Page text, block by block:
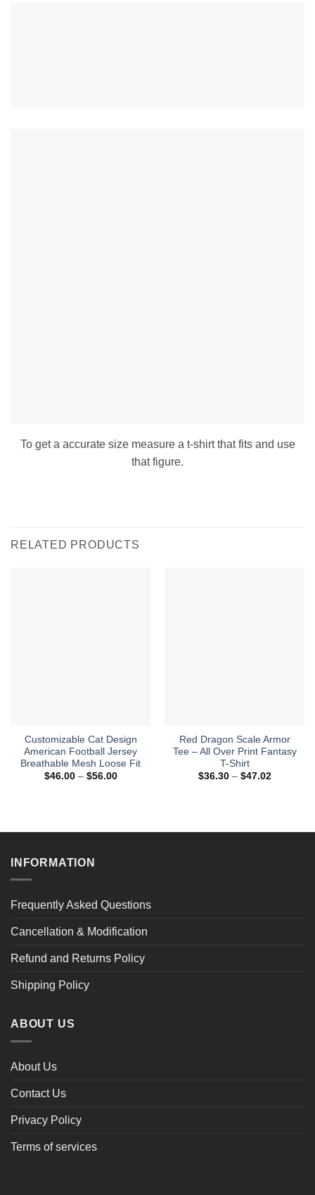
To get a accurate size measure a t-shirt that fits and use
that figure.
RELATED PRODUCTS
Customizable Cat Design
American Football Jersey
Breathable Mesh Loose Fit
$46.00 – $56.00Price
Red Dragon Scale Armor
Tee – All Over Print Fantasy
T-Shirt
$36.30 – $47.02Price
INFORMATION
Frequently Asked Questions
Cancellation & Modification
Refund and Returns Policy
Shipping Policy
ABOUT US
About Us
Contact Us
Privacy Policy
Terms of services